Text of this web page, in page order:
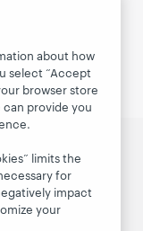
Research
about how
select “Accept
browser store
provide you
limits the
for
impact
your